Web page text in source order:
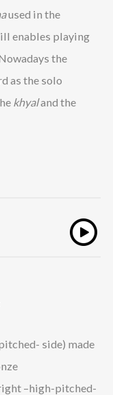
used in the
enables playing
the
as the solo
khyaland the
side) made
–high-pitched-